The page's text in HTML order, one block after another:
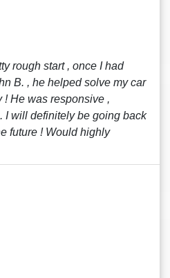
rough start , once I had
B. , he helped solve my car
He was responsive ,
I will definitely be going back
future ! Would highly